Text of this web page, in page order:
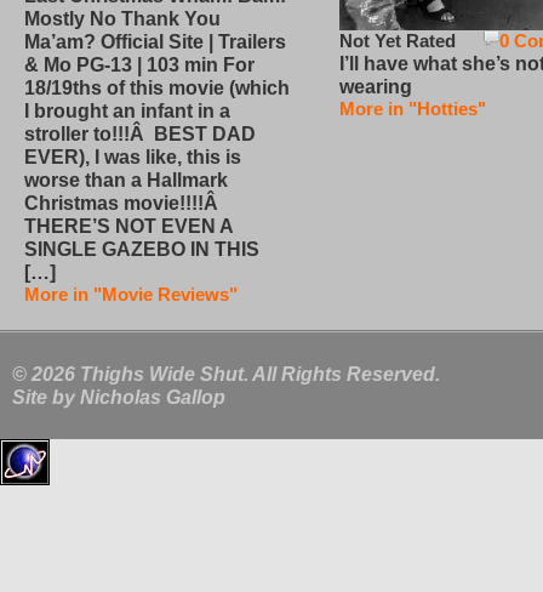
Mostly No Thank You
Ma’am? Official Site | Trailers
& Mo PG-13 | 103 min For
18/19ths of this movie (which
I brought an infant in a
stroller to!!!Â BEST DAD
EVER), I was like, this is
worse than a Hallmark
Christmas movie!!!!Â
THERE’S NOT EVEN A
SINGLE GAZEBO IN THIS
[…]
More in "Movie Reviews"
0
Not Yet Rated
I’ll have what she’s
wearing
More in "Hotties"
© 2026 Thighs Wide Shut. All Rights Reserved.
Site by Nicholas Gallop